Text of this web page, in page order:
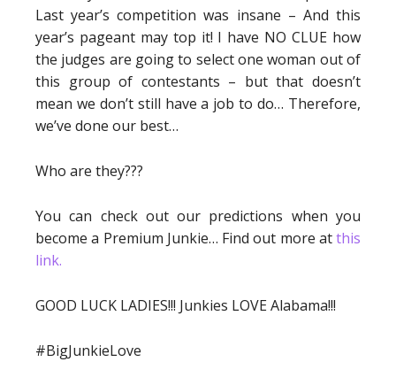
Last year’s competition was insane – And this
year’s pageant may top it! I have NO CLUE how
the judges are going to select one woman out of
this group of contestants – but that doesn’t
mean we don’t still have a job to do… Therefore,
we’ve done our best…
Who are they???
You can check out our predictions when you
become a Premium Junkie… Find out more atthis
link.
GOOD LUCK LADIES!!! Junkies LOVE Alabama!!!
#BigJunkieLove